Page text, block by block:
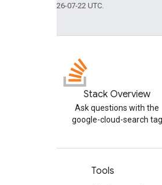
Last updated 2026-07-22 UTC.
Stack Overview
Ask questions with the
google-cloud-search tag
Tools